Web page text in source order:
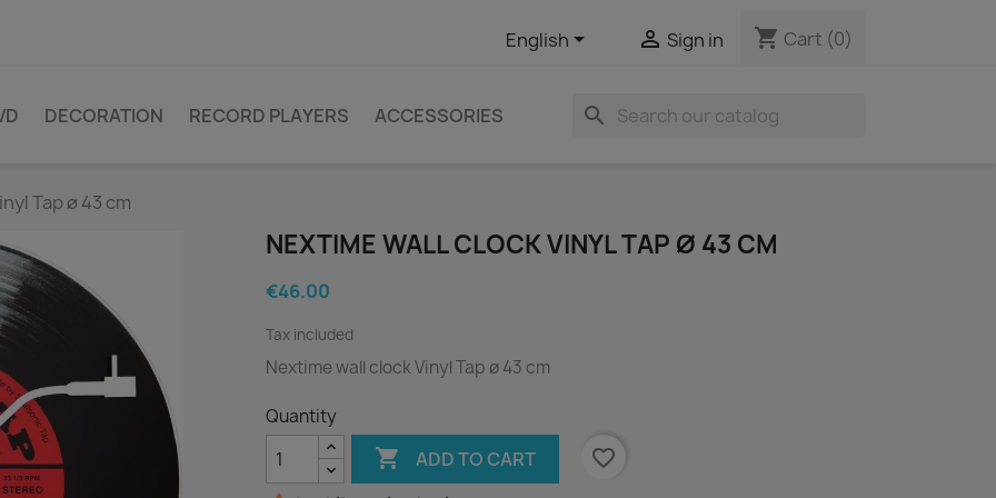
English  Sign in shopping_cart Cart (0)
DECORATION RECORD PLAYERS ACCESSORIES search
Tap ø 43 cm
NEXTIME WALL CLOCK VINYL TAP Ø 43 CM
€46.00
Tax included
Nextime wall clock Vinyl Tap ø 43 cm
Quantity
 ADD TO CART
favorite_border